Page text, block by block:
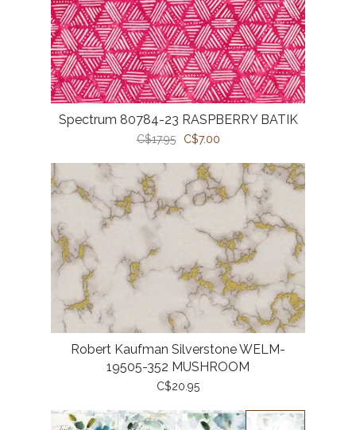
Spectrum 80784-23 RASPBERRY BATIK
C$17.95 C$7.00
Robert Kaufman Silverstone WELM-
19505-352 MUSHROOM
C$20.95